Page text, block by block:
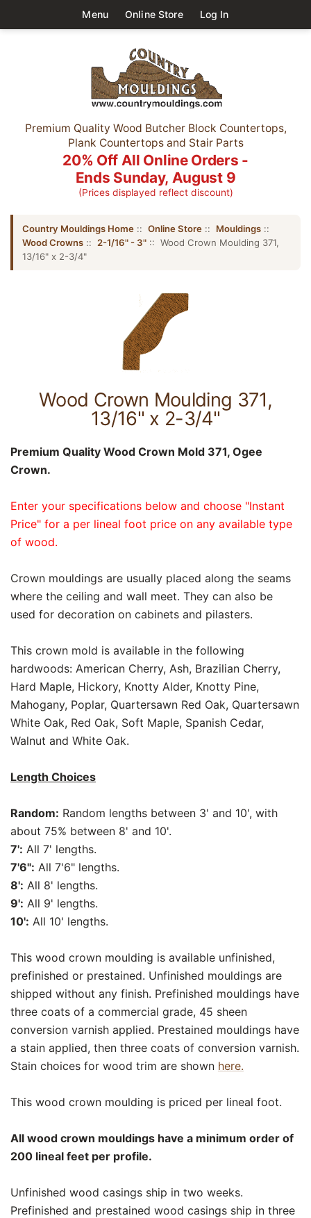
Menu Online Store Log In
Premium Quality Wood Butcher Block Countertops,
Plank Countertops and Stair Parts
20% Off All Online Orders -
Ends Sunday, August 9
(Prices displayed reflect discount)
Country Mouldings Home :: Online Store :: Mouldings ::
Wood Crowns :: 2-1/16" - 3" :: Wood Crown Moulding 371,
13/16" x 2-3/4"
Wood Crown Moulding 371,
13/16" x 2-3/4"
Premium Quality Wood Crown Mold 371, Ogee
Crown.
Enter your specifications below and choose "Instant
Price" for a per lineal foot price on any available type
of wood.
Crown mouldings are usually placed along the seams
where the ceiling and wall meet. They can also be
used for decoration on cabinets and pilasters.
This crown mold is available in the following
hardwoods: American Cherry, Ash, Brazilian Cherry,
Hard Maple, Hickory, Knotty Alder, Knotty Pine,
Mahogany, Poplar, Quartersawn Red Oak, Quartersawn
White Oak, Red Oak, Soft Maple, Spanish Cedar,
Walnut and White Oak.
Length Choices
Random: Random lengths between 3' and 10', with
about 75% between 8' and 10'.
7': All 7' lengths.
7'6": All 7'6" lengths.
8': All 8' lengths.
9': All 9' lengths.
10': All 10' lengths.
This wood crown moulding is available unfinished,
prefinished or prestained. Unfinished mouldings are
shipped without any finish. Prefinished mouldings have
three coats of a commercial grade, 45 sheen
conversion varnish applied. Prestained mouldings have
a stain applied, then three coats of conversion varnish.
Stain choices for wood trim are shown here.
This wood crown moulding is priced per lineal foot.
All wood crown mouldings have a minimum order of
200 lineal feet per profile.
Unfinished wood casings ship in two weeks.
Prefinished and prestained wood casings ship in three